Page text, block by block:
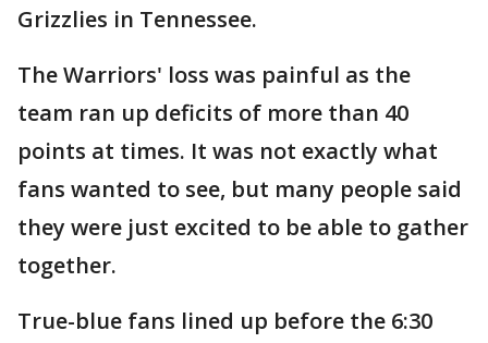
Grizzlies in Tennessee.
The Warriors' loss was painful as the
team ran up deficits of more than 40
points at times. It was not exactly what
fans wanted to see, but many people said
they were just excited to be able to gather
together.
True-blue fans lined up before the 6:30